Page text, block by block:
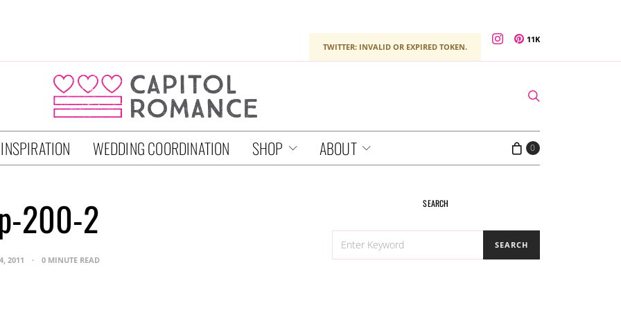
TWITTER: INVALID OR EXPIRED TOKEN.
11K
WEDDING COORDINATION SHOP ABOUT 0
200-2
2011 0 MINUTE READ
SEARCH
FOR:
SEARCH